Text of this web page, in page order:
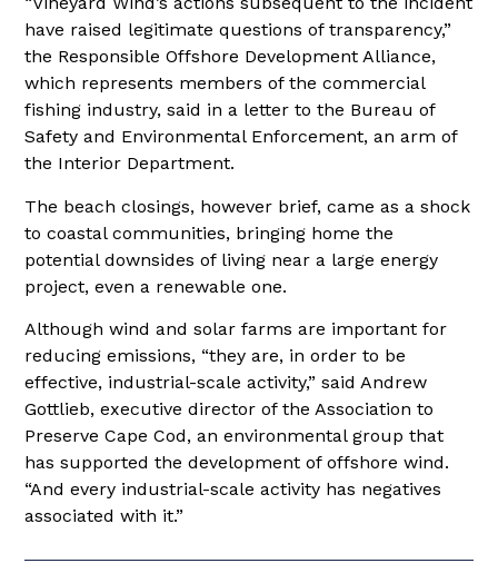
have raised legitimate questions of transparency,”
the Responsible Offshore Development Alliance,
which represents members of the commercial
fishing industry, said in a letter to the Bureau of
Safety and Environmental Enforcement, an arm of
the Interior Department.
The beach closings, however brief, came as a shock
to coastal communities, bringing home the
potential downsides of living near a large energy
project, even a renewable one.
Although wind and solar farms are important for
reducing emissions, “they are, in order to be
effective, industrial-scale activity,” said Andrew
Gottlieb, executive director of the Association to
Preserve Cape Cod, an environmental group that
has supported the development of offshore wind.
“And every industrial-scale activity has negatives
associated with it.”